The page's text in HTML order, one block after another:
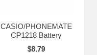
CASIO/PHONEMATE
CP1218 Battery
$8.79